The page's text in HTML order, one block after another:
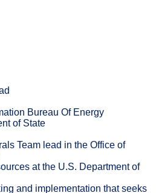
Bureau Of Energy
of State
Team lead in the Office of
at the U.S. Department of
and implementation that seeks